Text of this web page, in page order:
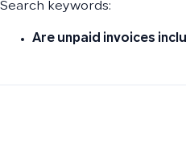
Search keywords:
Are unpaid invoices